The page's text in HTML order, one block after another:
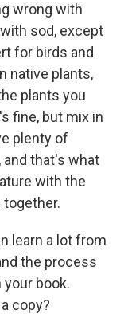
wrong with
sod, except
for birds and
native plants,
plants you
fine, but mix in
plenty of
and that's what
with the
together.
learn a lot from
the process
book.
copy?